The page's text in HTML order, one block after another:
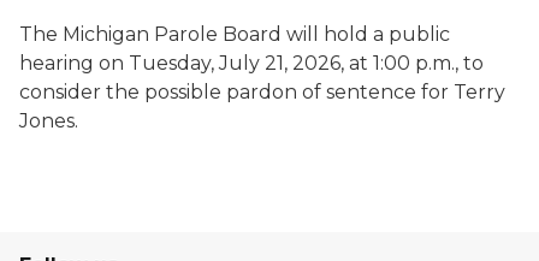
The Michigan Parole Board will hold a public
hearing on Tuesday, July 21, 2026, at 1:00 p.m., to
consider the possible pardon of sentence for Terry
Jones.